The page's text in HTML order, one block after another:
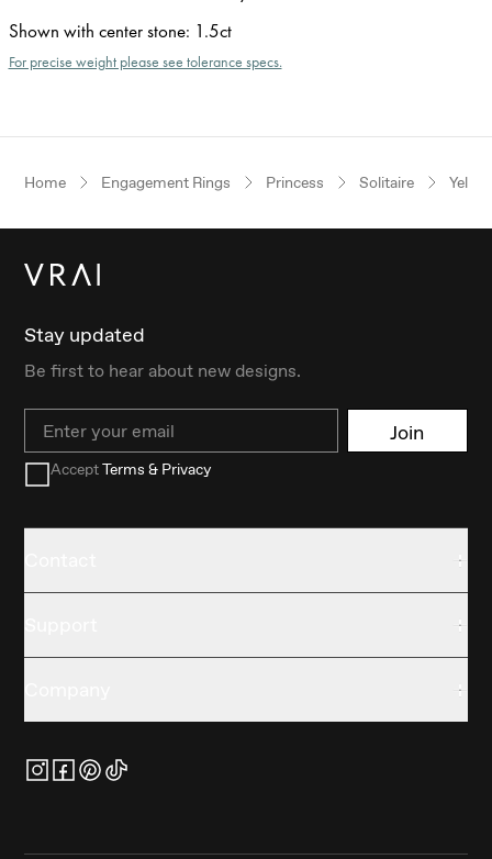
Shown with center stone: 1.5ct
For precise weight please see tolerance specs.
Home Engagement Rings Princess Solitaire
Stay updated
Be first to hear about new designs.
Email Join
AcceptTerms & Privacy